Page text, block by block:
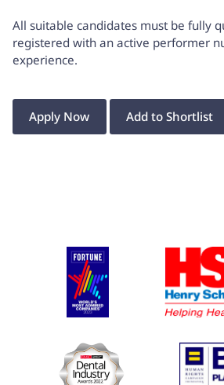
All suitable candidates must be fully
registered with an active performer
experience.
Apply Now Add to Shortlist